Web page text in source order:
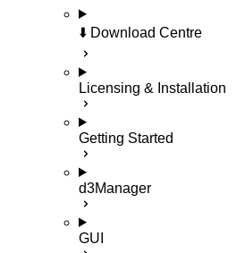
⬇️ Download Centre
Licensing & Installation
Getting Started
d3Manager
GUI